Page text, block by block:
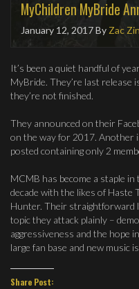
MyChildren MyBride
January 12, 2017By Zac
It’s been a quiet handful of
MyBride. They’re last release
they’re not finished.
They announced on their
on the way for 2017. Another
posted containing only 2
MCMB has become a staple
decade with the likes of Haste
Hunter. Their straightforward
topic they attack plainly –
aggressiveness and the hope
large fan base and new music
Share Post: